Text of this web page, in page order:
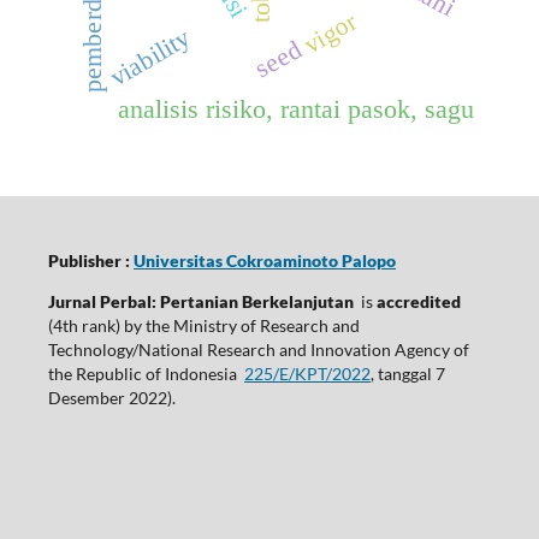
seed
viability vigor
analisis risiko, rantai pasok, sagu
Publisher : Universitas Cokroaminoto Palopo
Jurnal Perbal: Pertanian Berkelanjutanisaccredited
(4th rank) by the Ministry of Research and
Technology/National Research and Innovation Agency of
the Republic of Indonesia 225/E/KPT/2022, tanggal 7
Desember 2022).